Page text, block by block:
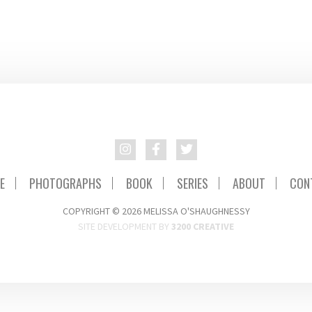
PHOTOGRAPHS BOOK SERIES ABOUT
COPYRIGHT © 2026 MELISSA O'SHAUGHNESSY
SITE DEVELOPMENT BY 3200 CREATIVE